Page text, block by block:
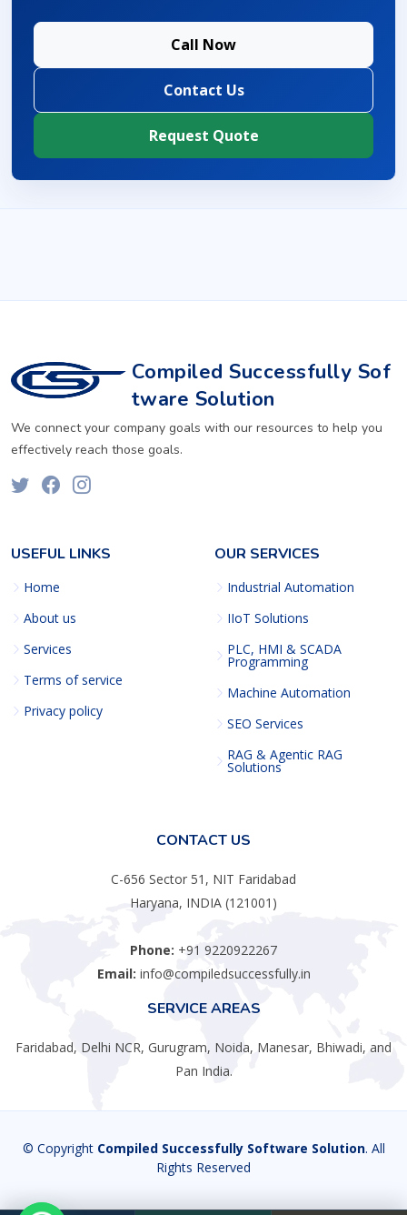
Call Now
Contact Us
Request Quote
Compiled Successfully Sof
tware Solution
We connect your company goals with our resources to help you
effectively reach those goals.
USEFUL LINKS
Home
About us
Services
Terms of service
Privacy policy
OUR SERVICES
Industrial Automation
IIoT Solutions
PLC, HMI & SCADA
Programming
Machine Automation
SEO Services
RAG & Agentic RAG
Solutions
CONTACT US
C-656 Sector 51, NIT Faridabad
Haryana, INDIA (121001)
Phone: +91 9220922267
Email: info@compiledsuccessfully.in
SERVICE AREAS
Faridabad, Delhi NCR, Gurugram, Noida, Manesar, Bhiwadi, and
Pan India.
© Copyright Compiled Successfully Software Solution. All
Rights Reserved